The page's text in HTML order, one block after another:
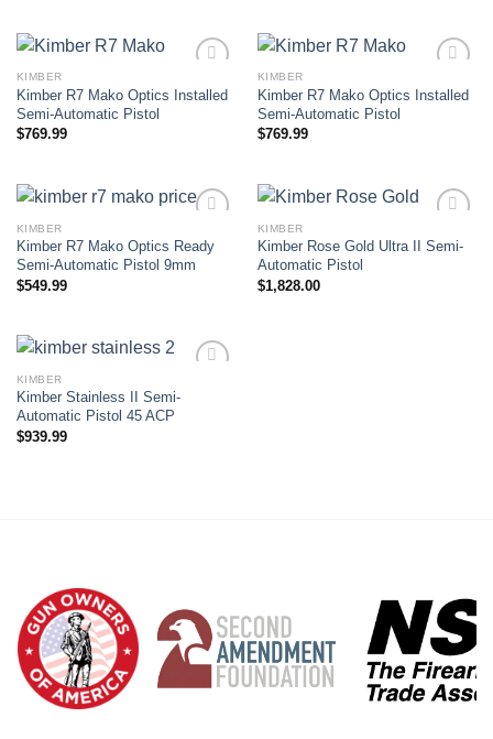
Add to wishlist
KIMBER
Kimber R7 Mako Optics Installed
Semi-Automatic Pistol
$769.99
Add to wishlist
KIMBER
Kimber R7 Mako Optics Installed
Semi-Automatic Pistol
$769.99
Add to wishlist
KIMBER
Kimber R7 Mako Optics Ready
Semi-Automatic Pistol 9mm
$549.99
Add to wishlist
KIMBER
Kimber Rose Gold Ultra II Semi-
Automatic Pistol
$1,828.00
Add to wishlist
KIMBER
Kimber Stainless II Semi-
Automatic Pistol 45 ACP
$939.99